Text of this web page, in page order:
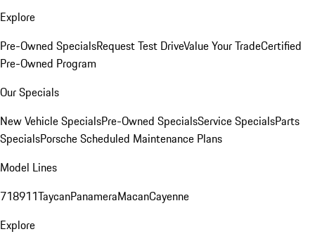
Explore
Pre-Owned SpecialsRequest Test DriveValue Your TradeCertified
Pre-Owned Program
Our Specials
New Vehicle SpecialsPre-Owned SpecialsService SpecialsParts
SpecialsPorsche Scheduled Maintenance Plans
Model Lines
718911TaycanPanameraMacanCayenne
Explore